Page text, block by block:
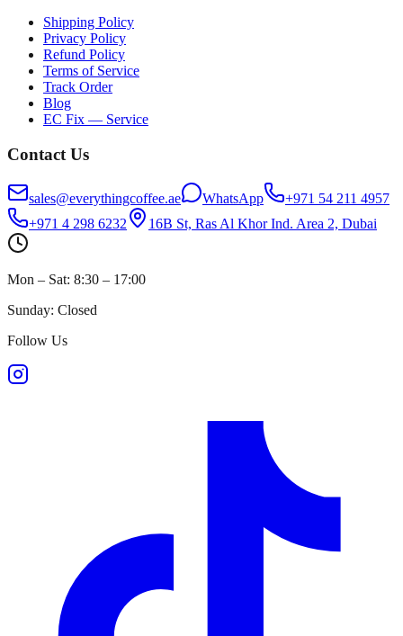
Shipping Policy
Privacy Policy
Refund Policy
Terms of Service
Track Order
Blog
EC Fix — Service
Contact Us
sales@everythingcoffee.ae WhatsApp
+971 54 211 4957
+971 4 298 6232
16B St, Ras Al Khor Ind. Area 2, Dubai
Mon – Sat: 8:30 – 17:00
Sunday: Closed
Follow Us